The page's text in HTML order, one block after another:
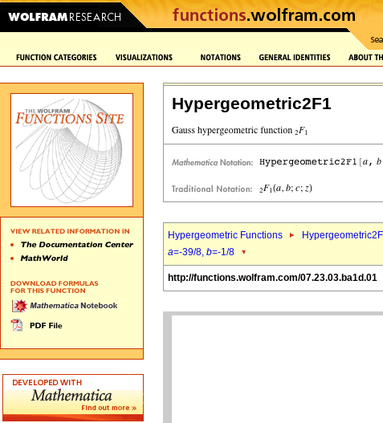
Hypergeometric2F1
Hypergeometric Functions
a=-39/8, b=-1/8
http://functions.wolfram.com/07.23.03.ba1d.01